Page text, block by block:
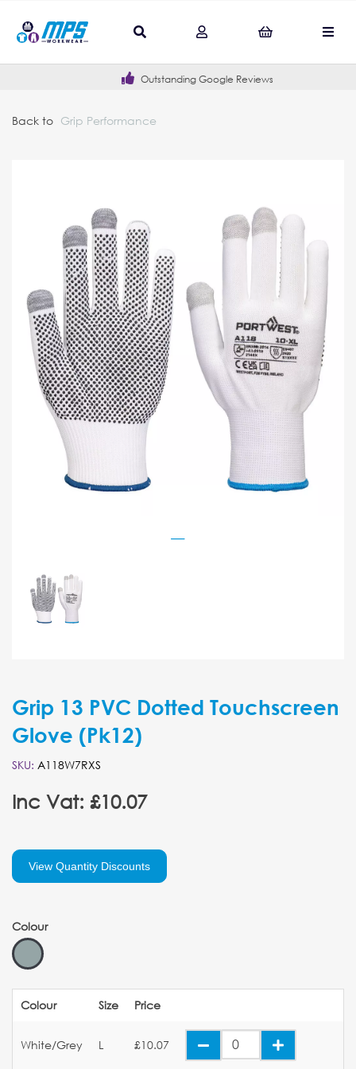
Outstanding Google Reviews
Back to Grip Performance
Grip 13 PVC Dotted Touchscreen
Glove (Pk12)
SKU: A118W7RXS
Inc Vat: £10.07
View Quantity Discounts
Colour
Colour Size Price
White/Grey L £10.07